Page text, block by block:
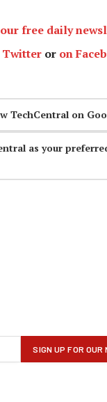
free daily
Twitter or on
TechCentral on
as your